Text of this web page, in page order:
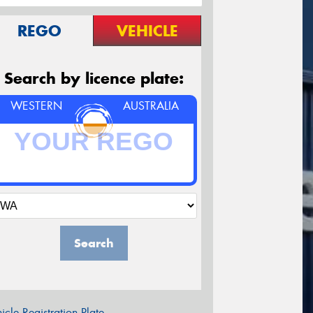
REGO VEHICLE
Search by licence plate:
WESTERN AUSTRALIA
Search